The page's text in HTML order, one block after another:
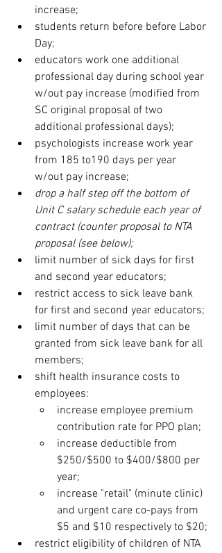
increase;
students return before before Labor
Day;
educators work one additional
professional day during school year
w/out pay increase (modified from
SC original proposal of two
additional professional days);
psychologists increase work year
from 185 to190 days per year
w/out pay increase;
drop a half step off the bottom of
Unit C salary schedule each year of
contract (counter proposal to NTA
proposal (see below);
limit number of sick days for first
and second year educators;
restrict access to sick leave bank
for first and second year educators;
limit number of days that can be
granted from sick leave bank for all
members;
shift health insurance costs to
employees:
increase employee premium
contribution rate for PPO plan;
increase deductible from
$250/$500 to $400/$800 per
year;
increase "retail" (minute clinic)
and urgent care co-pays from
$5 and $10 respectively to $20;
restrict eligibility of children of NTA